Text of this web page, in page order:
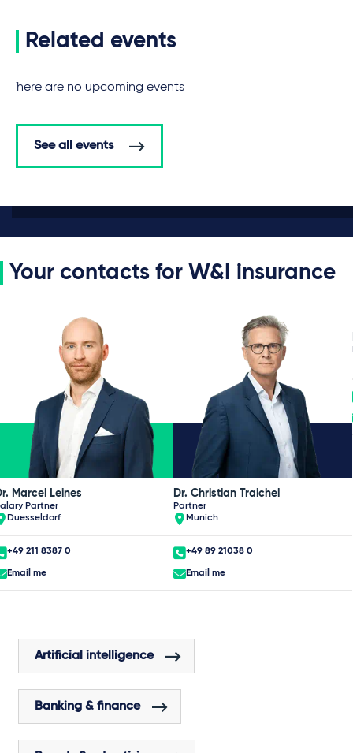
Related events
There are no upcoming events
See all events
Your contacts for W&I insurance
Marcel Leines
Partner
Duesseldorf
+49 211 8387 0
Email me
Dr. Christian Traichel
Partner
Munich
+49 89 21038 0
Email me
Artificial intelligence
Banking & finance